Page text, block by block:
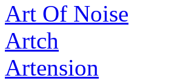
Art Of Noise
Artch
Artension